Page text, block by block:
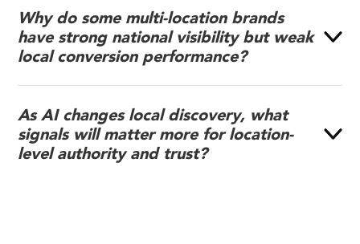
Why do some multi-location brands
have strong national visibility but weak
local conversion performance?
As AI changes local discovery, what
signals will matter more for location-
level authority and trust?